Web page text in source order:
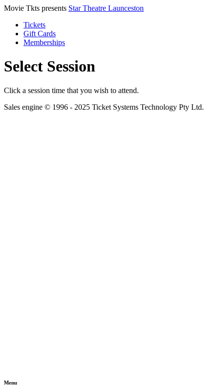
Movie Tkts presents Star Theatre Launceston
Tickets
Gift Cards
Memberships
Select Session
Click a session time that you wish to attend.
Sales engine © 1996 - 2025 Ticket Systems Technology Pty Ltd.
Menu